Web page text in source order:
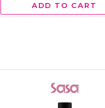
ADD TO CART